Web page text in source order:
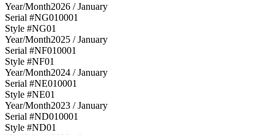
Year/Month2026 / January
Serial #NG010001
Style #NG01
Year/Month2025 / January
Serial #NF010001
Style #NF01
Year/Month2024 / January
Serial #NE010001
Style #NE01
Year/Month2023 / January
Serial #ND010001
Style #ND01